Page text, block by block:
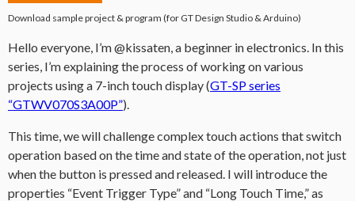
Download sample project & program (for GT Design Studio & Arduino)
Hello everyone, I’m @kissaten, a beginner in electronics. In this
series, I’m explaining the process of working on various
projects using a 7-inch touch display (GT-SP series
“GTWV070S3A00P”).
This time, we will challenge complex touch actions that switch
operation based on the time and state of the operation, not just
when the button is pressed and released. I will introduce the
properties “Event Trigger Type” and “Long Touch Time,” as